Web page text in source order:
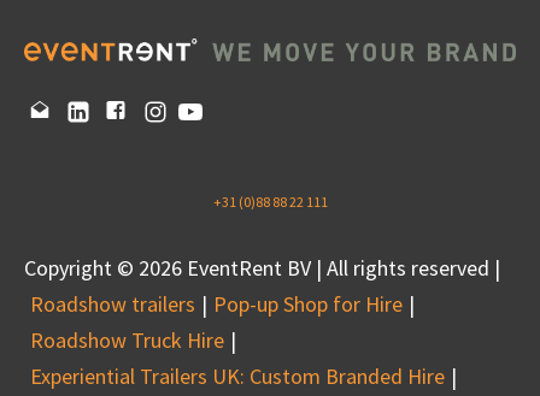
+31 (0)88 88 22 111
Copyright © 2026 EventRent BV | All rights reserved |
Roadshow trailers
Pop-up Shop for Hire
Roadshow Truck Hire
Experiential Trailers UK: Custom Branded Hire